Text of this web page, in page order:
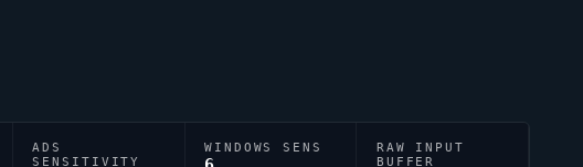
ADS
SENSITIVITY
WINDOWS SENS
RAW INPUT
BUFFER